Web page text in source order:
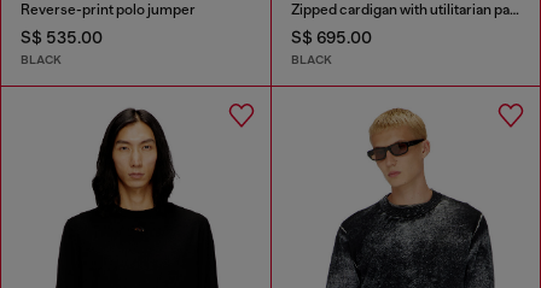
Reverse-print polo jumper
S$ 535.00
BLACK
Zipped cardigan with utilitarian panels
S$ 695.00
BLACK